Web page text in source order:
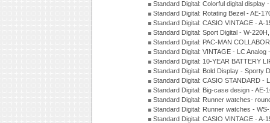
Standard Digital: Colorful digital display
Standard Digital: Rotating Bezel - AE-
Standard Digital: CASIO VINTAGE - A-
Standard Digital: Sport Digital - W-
Standard Digital: PAC-MAN
Standard Digital: VINTAGE - LC
Standard Digital: 10-YEAR BATTERY
Standard Digital: Bold Display - Sporty
Standard Digital: CASIO STANDARD -
Standard Digital: Big-case design - AE-
Standard Digital: Runner watches-
Standard Digital: Runner watches -
Standard Digital: CASIO VINTAGE - A-